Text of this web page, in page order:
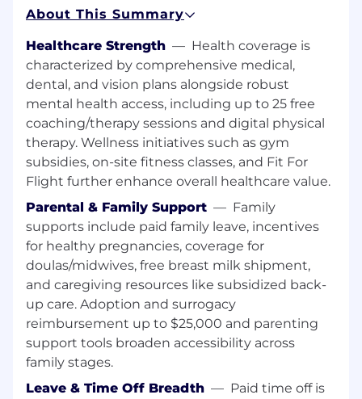
Manage and support monthly maintenance of
Premise Non Commercial Key Account and
Vending channels
Ensure prior and current year accruals are
accurate and build/released were needed
REPORTING & ANALYSIS
Ensure a timely distribution of financial
information (plan & actual) to every budget
holder by sending out reports, allowing system
access and presenting the information in
regular meetings.
Evaluates existing reports to improve with
automatic and reduce redundant reports to
minimize time spent for report generation and
increase time for analysis, commenting and
insights sharing.
About This Summary
Healthcare Strength — Health coverage is
characterized by comprehensive medical,
dental, and vision plans alongside robust
mental health access, including up to 25 free
coaching/therapy sessions and digital physical
therapy. Wellness initiatives such as gym
subsidies, on-site fitness classes, and Fit For
Flight further enhance overall healthcare value.
Parental & Family Support — Family
supports include paid family leave, incentives
for healthy pregnancies, coverage for
doulas/midwives, free breast milk shipment,
and caregiving resources like subsidized back-
up care. Adoption and surrogacy
reimbursement up to $25,000 and parenting
support tools broaden accessibility across
family stages.
Leave & Time Off Breadth — Paid time off is